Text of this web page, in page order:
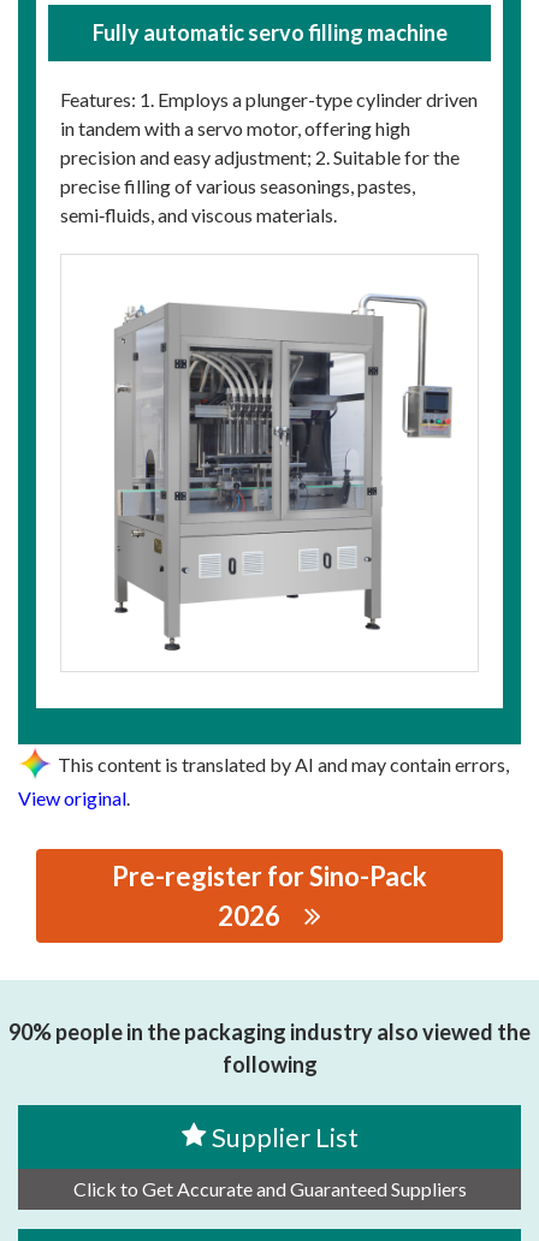
Fully automatic servo filling machine
Features: 1. Employs a plunger-type cylinder driven
in tandem with a servo motor, offering high
precision and easy adjustment; 2. Suitable for the
precise filling of various seasonings, pastes,
semi‑fluids, and viscous materials.
This content is translated by AI and may contain errors,
View original
Pre-register for Sino-Pack
2026
PACKAGING EQUIPMENT CO., LTD
90% people in the packaging industry also viewed the
following
Supplier List
Click to Get Accurate and Guaranteed Suppliers